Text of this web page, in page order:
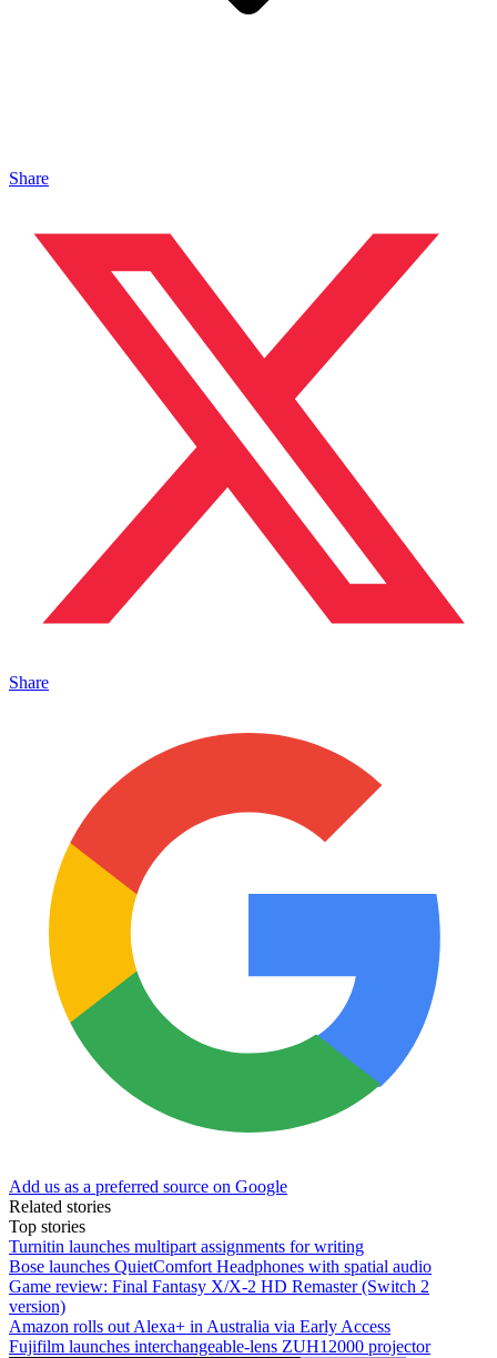
Share
Share
Add us as a preferred source on Google
Related stories
Top stories
Turnitin launches multipart assignments for writing
Bose launches QuietComfort Headphones with spatial audio
Game review: Final Fantasy X/X-2 HD Remaster (Switch 2
version)
Amazon rolls out Alexa+ in Australia via Early Access
Fujifilm launches interchangeable-lens ZUH12000 projector